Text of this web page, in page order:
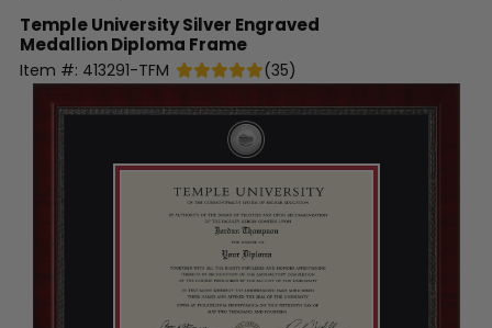
Temple UniversitySilver Engraved
Medallion Diploma Frame
Item #: 413291-TFM (35)